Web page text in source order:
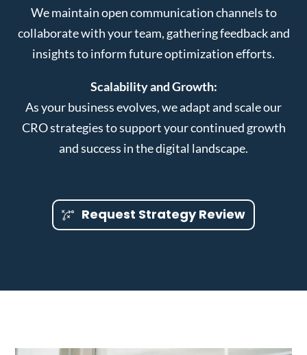
We maintain open communication channels to
collaborate with your team, gathering feedback and
insights to inform future optimization efforts.
Scalability and Growth:
As your business evolves, we adapt and scale our
CRO strategies to support your continued growth
and success in the digital landscape.
Request Strategy Review